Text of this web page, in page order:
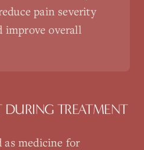
pain severity
improve overall
TREATMENT
as medicine for